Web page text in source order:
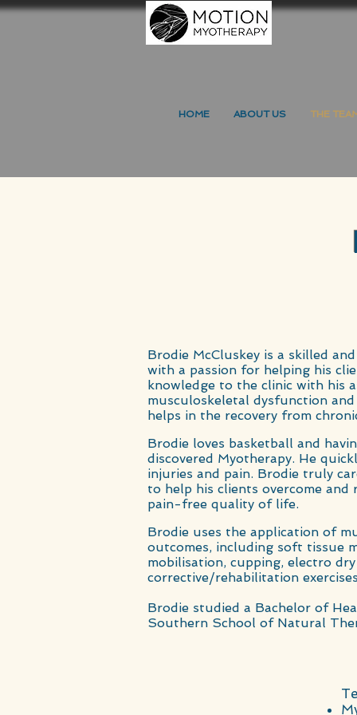
HOME ABOUT US THE
Brodie McCluskey is a skilled
with a passion for helping his
knowledge to the clinic with his
musculoskeletal dysfunction
helps in the recovery from
Brodie loves basketball and
discovered Myotherapy. He
injuries and pain. Brodie truly
to help his clients overcome and
pain-free quality of life.
Brodie uses the application of
outcomes, including soft tissue
mobilisation, cupping, electro
corrective/rehabilitation
Brodie studied a Bachelor of
Southern School of Natural